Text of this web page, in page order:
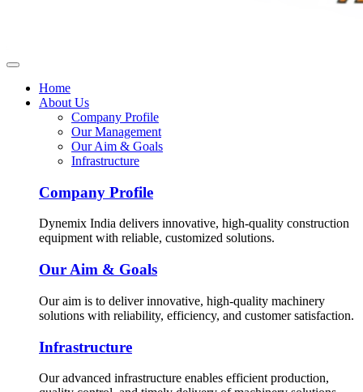
Home
About Us
Company Profile
Our Management
Our Aim & Goals
Infrastructure
Company Profile
Dynemix India delivers innovative, high-quality construction
equipment with reliable, customized solutions.
Our Aim & Goals
Our aim is to deliver innovative, high-quality machinery
solutions with reliability, efficiency, and customer satisfaction.
Infrastructure
Our advanced infrastructure enables efficient production,